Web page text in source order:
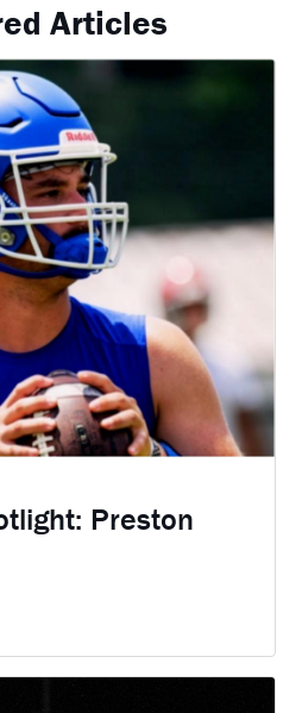
Articles
Preston